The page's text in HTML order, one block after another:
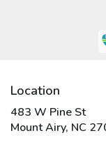
Location
483 W Pine St
Mount Airy, NC